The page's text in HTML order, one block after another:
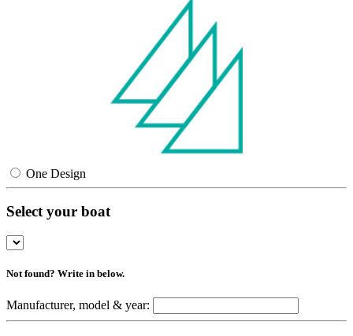
One Design
Select your boat
Not found? Write in below.
Manufacturer, model & year: